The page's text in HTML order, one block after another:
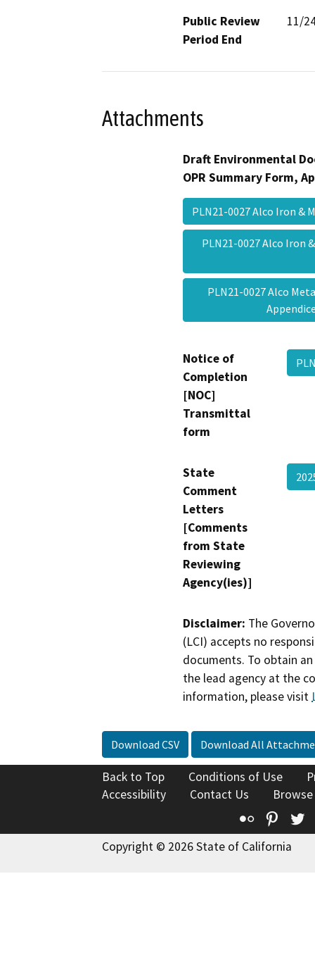
Public Review
Period End
11/
Attachments
Draft Environmental
OPR Summary Form,
PLN21-0027 Alco Iron &
PLN21-0027 Alco Iron
PLN21-0027 Alco
Notice of
Completion
[NOC]
Transmittal
form
State
Comment
Letters
[Comments
from State
Reviewing
Agency(ies)]
Disclaimer: The
(LCI) accepts no
documents. To obtain
the lead agency at the
information, please visit
Download CSV Download All
Back to Top Conditions of Use
Accessibility
Contact Us
Flickr
Copyright © 2026 State of California